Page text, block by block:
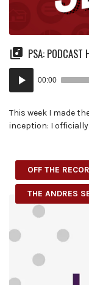
PSA: PODCAST
Audio
Player
00:00
This week I made
inception: I
OFF THE
THE ANDRES